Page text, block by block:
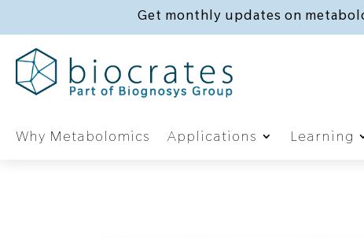
Get monthly updates on
Why Metabolomics Applications Learning